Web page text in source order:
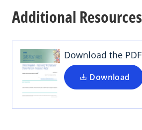
Additional Resources
Download the PDF
Download
e
s
i
n
a
n